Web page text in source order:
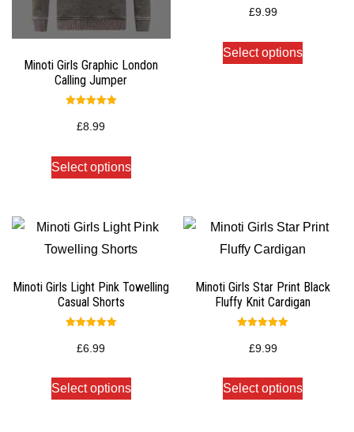
Minoti Girls Graphic London
Calling Jumper
5.00
out of 5
£8.99
Select options
5.00
out of 5
£9.99
Select options
Minoti Girls Light Pink Towelling
Casual Shorts
5.00
out of 5
£6.99
Select options
Minoti Girls Star Print Black
Fluffy Knit Cardigan
5.00
out of 5
£9.99
Select options